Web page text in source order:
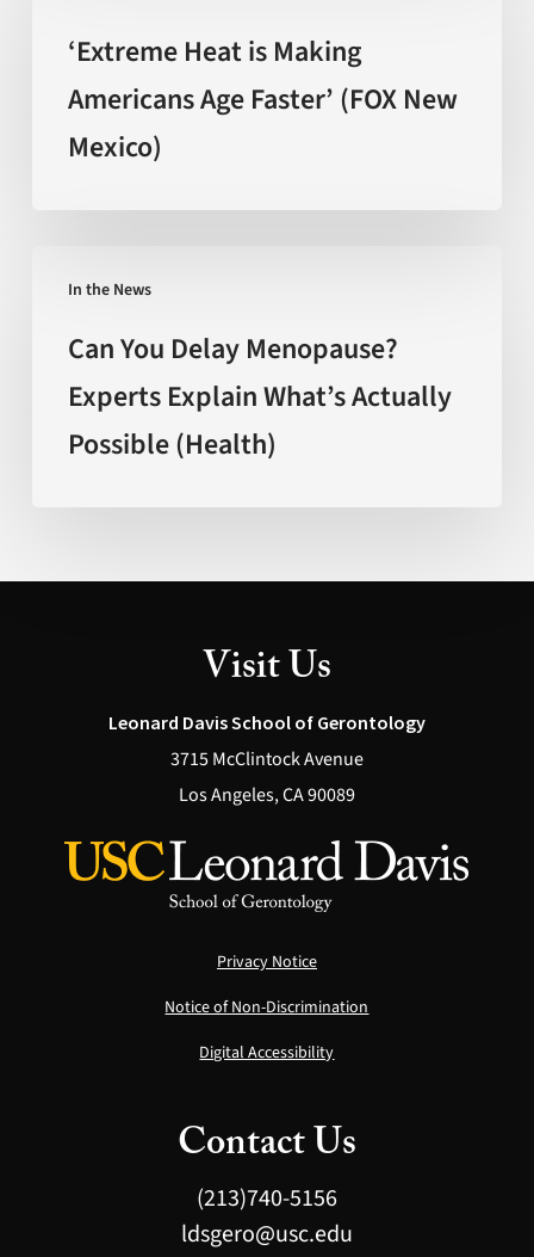
hype
(Nature)
Americans
Mexico)
‘Extreme Heat is Making
Americans Age Faster’ (FOX New
Mexico)
In the News
Delay
Menopause?
Experts
Explain
Actually
(Health)
Can You Delay Menopause?
Experts Explain What’s Actually
Possible (Health)
Visit Us
Leonard Davis School of Gerontology
3715 McClintock Avenue
Los Angeles, CA 90089
Privacy Notice
Notice of Non-Discrimination
Digital Accessibility
Contact Us
(213)740-5156
ldsgero@usc.edu